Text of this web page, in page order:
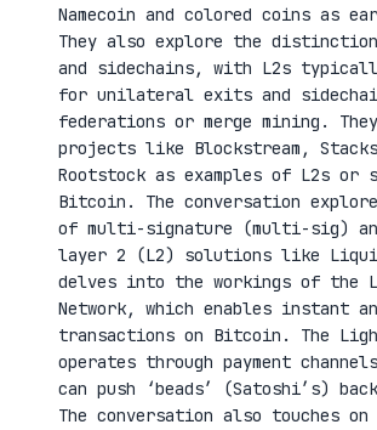
Namecoin and colored coins as
They also explore the distinction
and sidechains, with L2s
for unilateral exits and
federations or merge mining.
projects like Blockstream,
Rootstock as examples of L2s or
Bitcoin. The conversation
of multi-signature (multi-sig)
layer 2 (L2) solutions like
delves into the workings of the
Network, which enables instant
transactions on Bitcoin. The
operates through payment
can push ‘beads’ (Satoshi’s)
The conversation also touches on